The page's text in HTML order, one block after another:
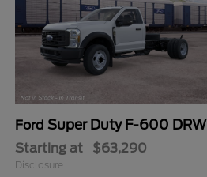
Ford Super Duty F-600 DRW
Starting at $63,290
Disclosure